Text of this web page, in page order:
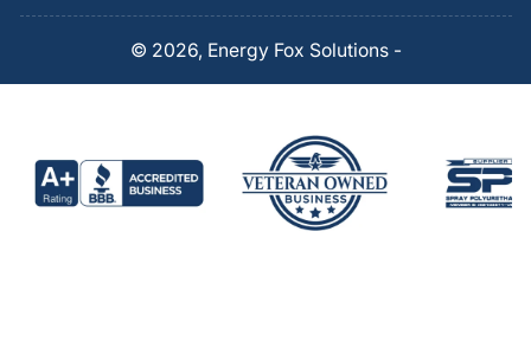
© 2026, Energy Fox Solutions-